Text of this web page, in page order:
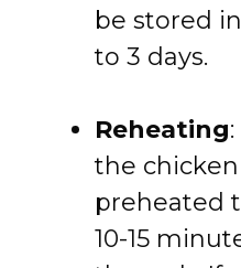
be stored
to 3 days.
Reheating
the
preheated
10-15